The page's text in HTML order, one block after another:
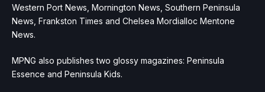
Western Port News, Mornington News, Southern Peninsula
News, Frankston Times and Chelsea Mordialloc Mentone
News.
MPNG also publishes two glossy magazines: Peninsula
Essence and Peninsula Kids.